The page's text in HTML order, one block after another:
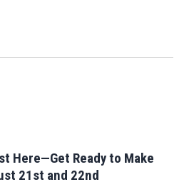
Here—Get Ready to Make
21st and 22nd